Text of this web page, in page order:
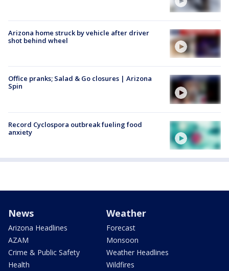
Arizona home struck by vehicle after driver
shot behind wheel
Office pranks; Salad & Go closures | Arizona
Spin
Record Cyclospora outbreak fueling food
anxiety
News
Arizona Headlines
AZAM
Crime & Public Safety
Health
Weather
Forecast
Monsoon
Weather Headlines
Wildfires